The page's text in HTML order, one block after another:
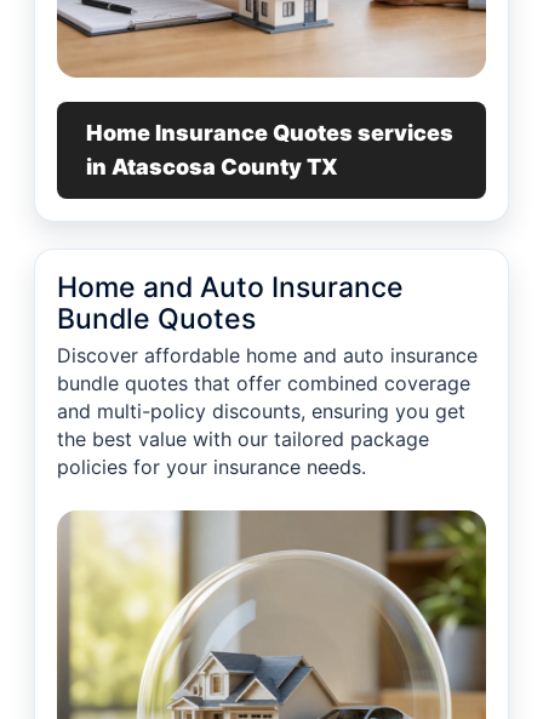
Home Insurance Quotes services
in Atascosa County TX
Home and Auto Insurance
Bundle Quotes
Discover affordable home and auto insurance
bundle quotes that offer combined coverage
and multi-policy discounts, ensuring you get
the best value with our tailored package
policies for your insurance needs.